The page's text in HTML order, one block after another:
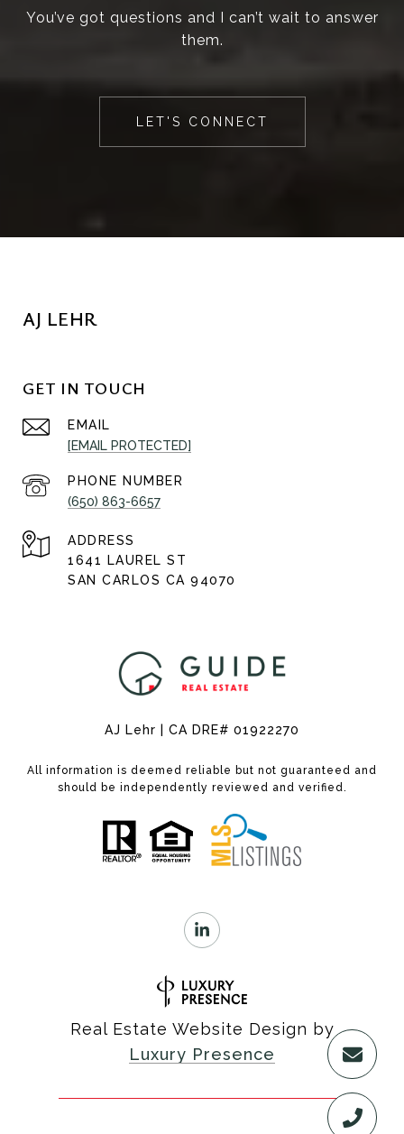
You’ve got questions and I can’t wait to answer
them.
LET'S CONNECT
AJ LEHR
GET IN TOUCH
EMAIL
[EMAIL PROTECTED]
PHONE NUMBER
(650) 863-6657
ADDRESS
1641 LAUREL ST
SAN CARLOS CA 94070
AJ Lehr | CA DRE# 01922270
All information is deemed reliable but not guaranteed and
should be independently reviewed and verified.
Real Estate Website Design by
Luxury Presence